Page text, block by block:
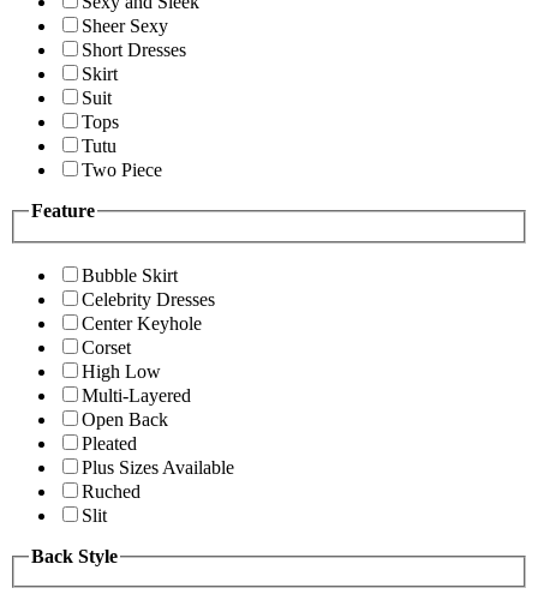
Sheer Sexy
Short Dresses
Skirt
Suit
Tops
Tutu
Two Piece
Feature
Bubble Skirt
Celebrity Dresses
Center Keyhole
Corset
High Low
Multi-Layered
Open Back
Pleated
Plus Sizes Available
Ruched
Slit
Back Style